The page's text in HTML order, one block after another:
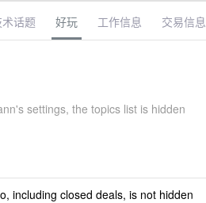
话题 好玩 工作信息 交易信息
settings, the topics list is hidden
including closed deals, is not hidden